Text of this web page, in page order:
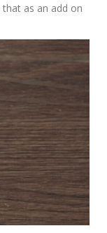
as an add on